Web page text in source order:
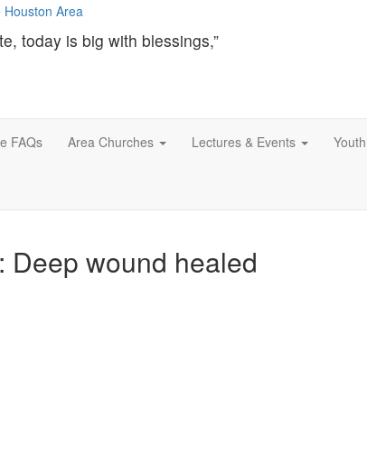
today is big with blessings,”
FAQs
Area Churches Lectures & Events Youth
wound healed